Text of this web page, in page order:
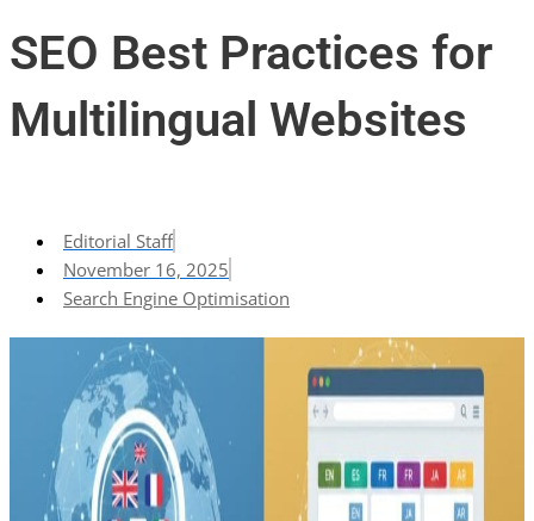
SEO Best Practices for
Multilingual Websites
Editorial Staff
November 16, 2025
Search Engine Optimisation